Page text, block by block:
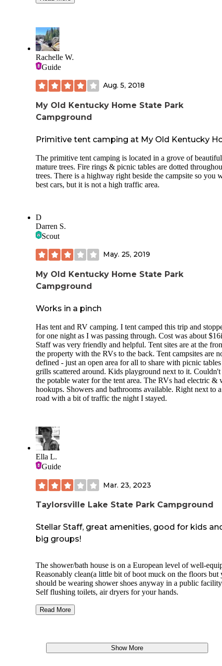
caught her first fish here. Loved waking up to the fog over the
lake. Bath house wasn't as clean as I recall from previous trips
but it wasn't anything to get worked up about. Lots of places are
short staffed these days so I can't fault them too badly. Nolin is
on of our favorite campgrounds!
Rachelle W.
Guide
Aug. 5, 2018
My Old Kentucky Home State Park
Campground
Primitive tent camping at My Old Kentucky
The primitive tent camping is located in a grove of
mature trees. Fire rings & picnic tables are dotted
trees. There is a highway right beside the campsite so you
best cars, but it is not a high traffic area.
D
Darren S.
Scout
May. 25, 2019
My Old Kentucky Home State Park
Campground
Works in a pinch
Has tent and RV camping. I tent camped this trip and
for one night as I was passing through. Cost was about
Staff was very friendly and helpful. Tent sites are at the
the property with the RVs to the back. Tent campsites are
defined - just an open area for all to share with picnic
grills scattered around. Kids playground next to it.
the potable water for the tent area. The RVs had electric &
hookups. Showers and bathrooms available. Right next to
road with a bit of traffic the night I stayed.
Ella L.
Guide
Mar. 23, 2023
Taylorsville Lake State Park Campground
Stellar Staff, great amenities, good for kids
big groups!
The shower/bath house is on a European level of well-
Reasonably clean(a little bit of boot muck on the floors but
should be wearing shower shoes anyway in a public
Self flushing toilets, air dryers for your hands.
Well thought out for handicap accessibility as far as the
shower stalls. Hand sinks could be a bit lower for folks
There are windows that look into the bathroom and
Read More
Show More